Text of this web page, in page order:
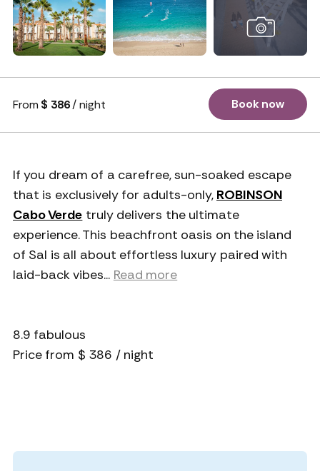
+ 75 photos
From $ 386/ night Book now
If you dream of a carefree, sun-soaked escape
that is exclusively for adults-only, ROBINSON
Cabo Verde truly delivers the ultimate
experience. This beachfront oasis on the island
of Sal is all about effortless luxury paired with
laid-back vibes... Read more
8.9 fabulous
Price from $ 386 / night